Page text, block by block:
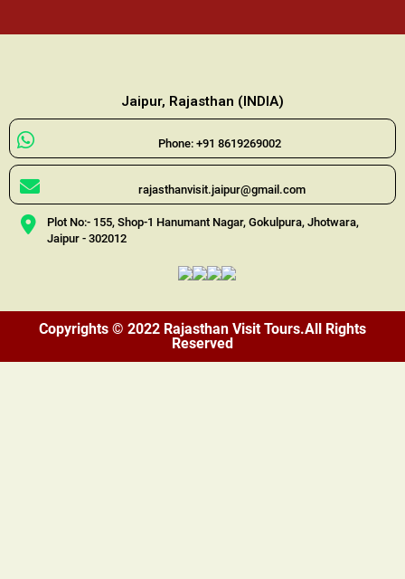
Jaipur, Rajasthan (INDIA)
Phone: +91 8619269002
rajasthanvisit.jaipur@gmail.com
Plot No:- 155, Shop-1 Hanumant Nagar, Gokulpura, Jhotwara,
Jaipur - 302012
Copyrights © 2022 Rajasthan Visit Tours.All Rights
Reserved